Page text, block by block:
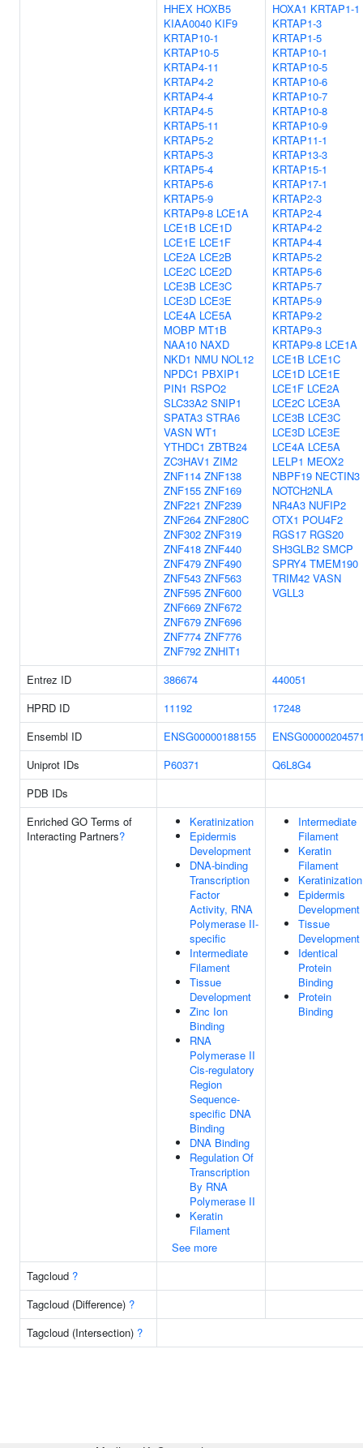
HHEX HOXB5
KIAA0040 KIF9
KRTAP10-1
KRTAP10-5
KRTAP4-11
KRTAP4-2
KRTAP4-4
KRTAP4-5
KRTAP5-11
KRTAP5-2
KRTAP5-3
KRTAP5-4
KRTAP5-6
KRTAP5-9
KRTAP9-8 LCE1A
LCE1B LCE1D
LCE1E LCE1F
LCE2A LCE2B
LCE2C LCE2D
LCE3B LCE3C
LCE3D LCE3E
LCE4A LCE5A
MOBP MT1B
NAA10 NAXD
NKD1 NMU NOL12
NPDC1 PBXIP1
PIN1 RSPO2
SLC33A2 SNIP1
SPATA3 STRA6
VASN WT1
YTHDC1 ZBTB24
ZC3HAV1 ZIM2
ZNF114 ZNF138
ZNF155 ZNF169
ZNF221 ZNF239
ZNF264 ZNF280C
ZNF302 ZNF319
ZNF418 ZNF440
ZNF479 ZNF490
ZNF543 ZNF563
ZNF595 ZNF600
ZNF669 ZNF672
ZNF679 ZNF696
ZNF774 ZNF776
ZNF792 ZNHIT1
HOXA1 KRTAP1-1
KRTAP1-3
KRTAP1-5
KRTAP10-1
KRTAP10-5
KRTAP10-6
KRTAP10-7
KRTAP10-8
KRTAP10-9
KRTAP11-1
KRTAP13-3
KRTAP15-1
KRTAP17-1
KRTAP2-3
KRTAP2-4
KRTAP4-2
KRTAP4-4
KRTAP5-2
KRTAP5-6
KRTAP5-7
KRTAP5-9
KRTAP9-2
KRTAP9-3
KRTAP9-8 LCE1A
LCE1B LCE1C
LCE1D LCE1E
LCE1F LCE2A
LCE2C LCE3A
LCE3B LCE3C
LCE3D LCE3E
LCE4A LCE5A
LELP1 MEOX2
NBPF19 NECTIN3
NOTCH2NLA
NR4A3 NUFIP2
OTX1 POU4F2
RGS17 RGS20
SH3GLB2 SMCP
SPRY4 TMEM190
TRIM42 VASN
VGLL3
Entrez ID 386674
440051
HPRD ID
11192
17248
Ensembl ID
ENSG00000188155
Uniprot IDs
P60371
Q6L8G4
PDB IDs
Enriched GO Terms of
Interacting Partners?
Keratinization
Epidermis
Development
DNA-binding
Transcription
Factor
Activity, RNA
Polymerase II-
specific
Intermediate
Filament
Tissue
Development
Zinc Ion
Binding
RNA
Polymerase II
Cis-regulatory
Region
Sequence-
specific DNA
Binding
DNA Binding
Regulation Of
Transcription
By RNA
Polymerase II
Keratin
Filament
See more
Intermediate
Filament
Keratin
Filament
Keratinization
Epidermis
Development
Tissue
Development
Identical
Protein
Binding
Protein
Binding
Tagcloud ?
Tagcloud (Difference) ?
Tagcloud (Intersection) ?